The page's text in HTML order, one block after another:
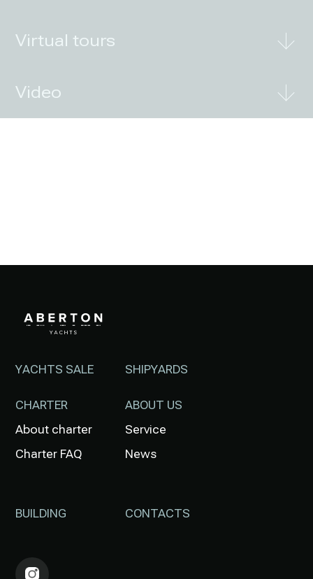
Virtual tours
Video
YACHTS SALE
CHARTER
About charter
Charter FAQ
BUILDING
SHIPYARDS
ABOUT US
Service
News
CONTACTS